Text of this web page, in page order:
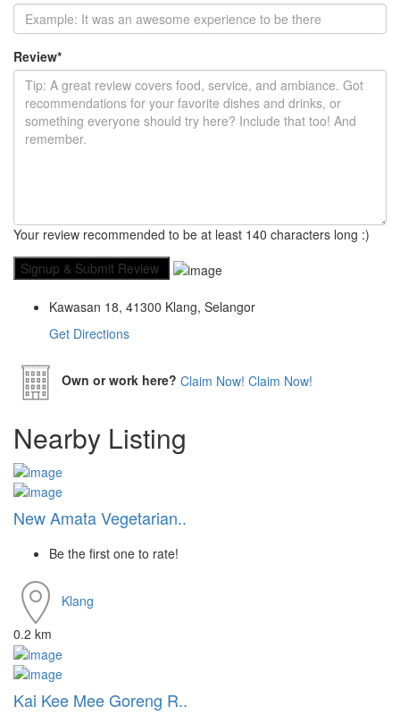
Review*
Your review recommended to be at least 140 characters long :)
Kawasan 18, 41300 Klang, Selangor
Get Directions
Own or work here? Claim Now! Claim Now!
Nearby Listing
New Amata Vegetarian..
Be the first one to rate!
Klang
0.2 km
Kai Kee Mee Goreng R..